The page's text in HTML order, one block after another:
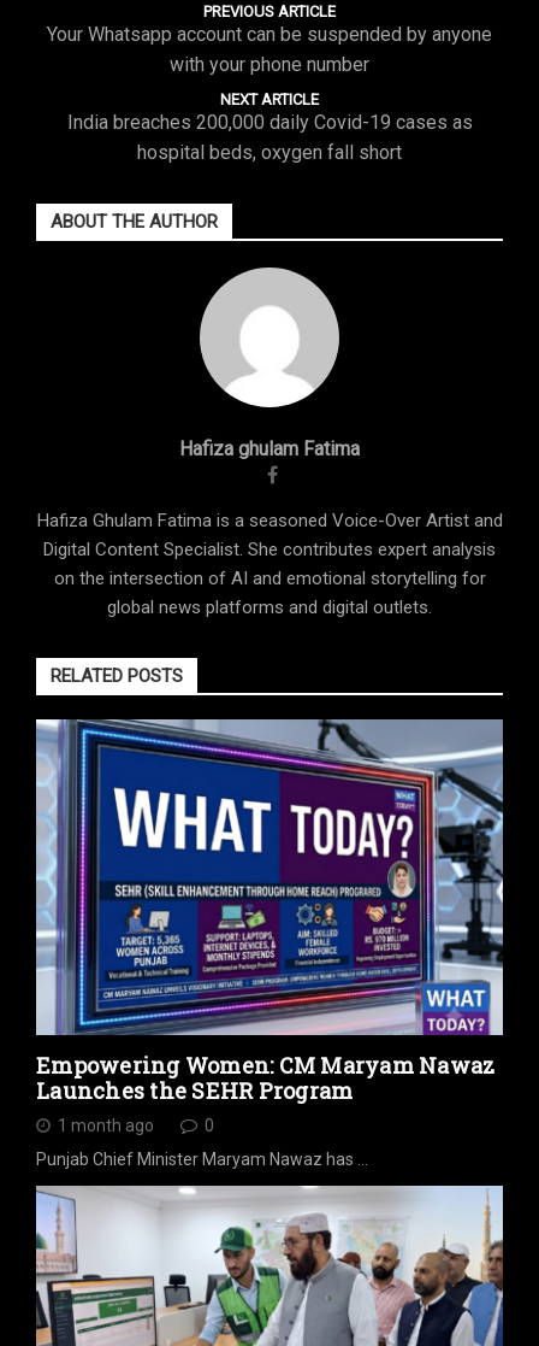
PREVIOUS ARTICLE
Your Whatsapp account can be suspended by anyone
with your phone number
NEXT ARTICLE
India breaches 200,000 daily Covid-19 cases as
hospital beds, oxygen fall short
ABOUT THE AUTHOR
Hafiza ghulam Fatima
Hafiza Ghulam Fatima is a seasoned Voice-Over Artist and
Digital Content Specialist. She contributes expert analysis
on the intersection of AI and emotional storytelling for
global news platforms and digital outlets.
RELATED POSTS
Empowering Women: CM Maryam Nawaz
Launches the SEHR Program
1 month ago
0
Punjab Chief Minister Maryam Nawaz has …